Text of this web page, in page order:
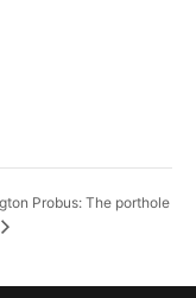
Probus: The porthole